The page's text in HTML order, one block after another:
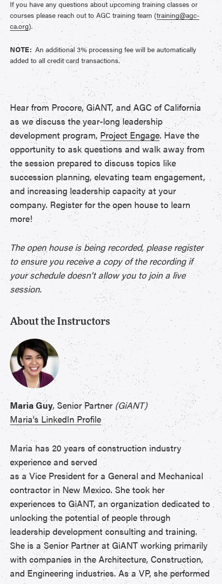
If you have any questions about upcoming training classes or
courses please reach out to AGC training team (training@agc-
ca.org).
NOTE: An additional 3% processing fee will be automatically
added to all credit card transactions.
Hear from Procore, GiANT, and AGC of California
as we discuss the year-long leadership
development program, Project Engage. Have the
opportunity to ask questions and walk away from
the session prepared to discuss topics like
succession planning, elevating team engagement,
and increasing leadership capacity at your
company. Register for the open house to learn
more!
The open house is being recorded, please register
to ensure you receive a copy of the recording if
your schedule doesn’t allow you to join a live
session.
About the Instructors
Maria Guy, Senior Partner (GiANT)
Maria’s LinkedIn Profile
Maria has 20 years of construction industry
experience and served
as a Vice President for a General and Mechanical
contractor in New Mexico. She took her
experiences to GiANT, an organization dedicated to
unlocking the potential of people through
leadership development consulting and training.
She is a Senior Partner at GiANT working primarily
with companies in the Architecture, Construction,
and Engineering industries. As a VP, she performed